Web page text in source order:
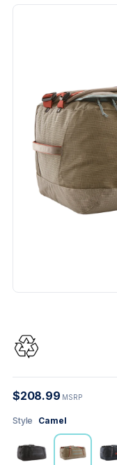
$208.99 MSRP
Style Camel